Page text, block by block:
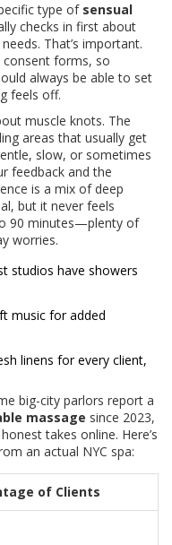
type of sensual
checks in first about
That’s important.
forms, so
always be able to set
feels off.
muscle knots. The
areas that usually get
slow, or sometimes
feedback and the
is a mix of deep
but it never feels
90 minutes—plenty of
worries.
studios have showers
music for added
linens for every client,
big-city parlors report a
massage since 2023,
takes online. Here’s
an actual NYC spa:
of Clients